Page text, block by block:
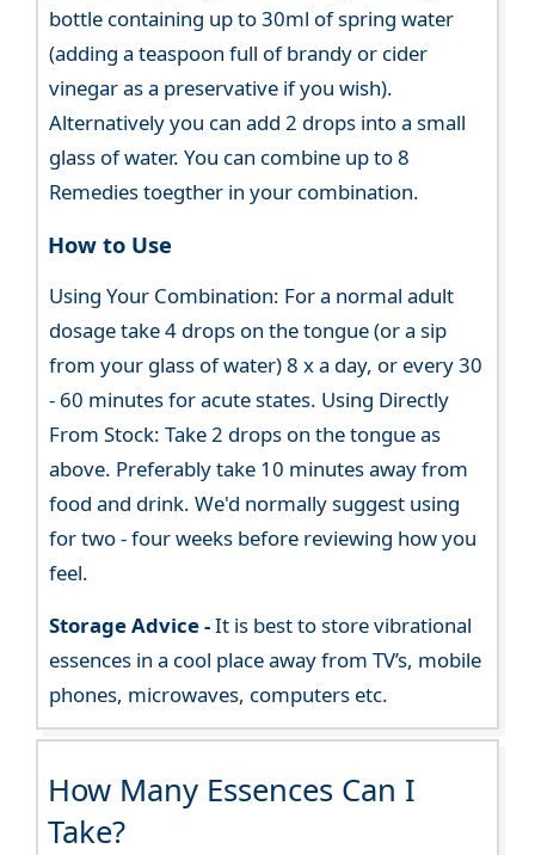
bottle containing up to 30ml of spring water
(adding a teaspoon full of brandy or cider
vinegar as a preservative if you wish).
Alternatively you can add 2 drops into a small
glass of water. You can combine up to 8
Remedies toegther in your combination.
How to Use
Using Your Combination: For a normal adult
dosage take 4 drops on the tongue (or a sip
from your glass of water) 8 x a day, or every 30
- 60 minutes for acute states. Using Directly
From Stock: Take 2 drops on the tongue as
above. Preferably take 10 minutes away from
food and drink. We'd normally suggest using
for two - four weeks before reviewing how you
feel.
Storage Advice -It is best to store vibrational
essences in a cool place away from TV’s, mobile
phones, microwaves, computers etc.
How Many Essences Can I
Take?